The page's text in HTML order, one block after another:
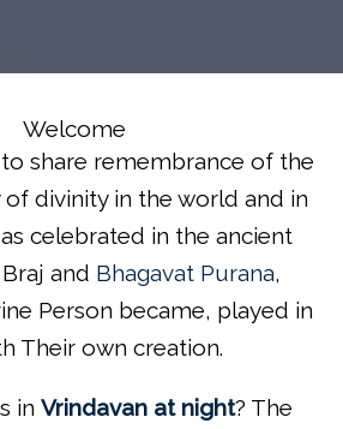
Welcome
share remembrance of the
divinity in the world and in
celebrated in the ancient
and Bhagavat Purana,
Person became, played in
Their own creation.
in Vrindavan at night? The